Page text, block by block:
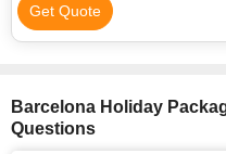
Get Quote
Barcelona Holiday
Questions